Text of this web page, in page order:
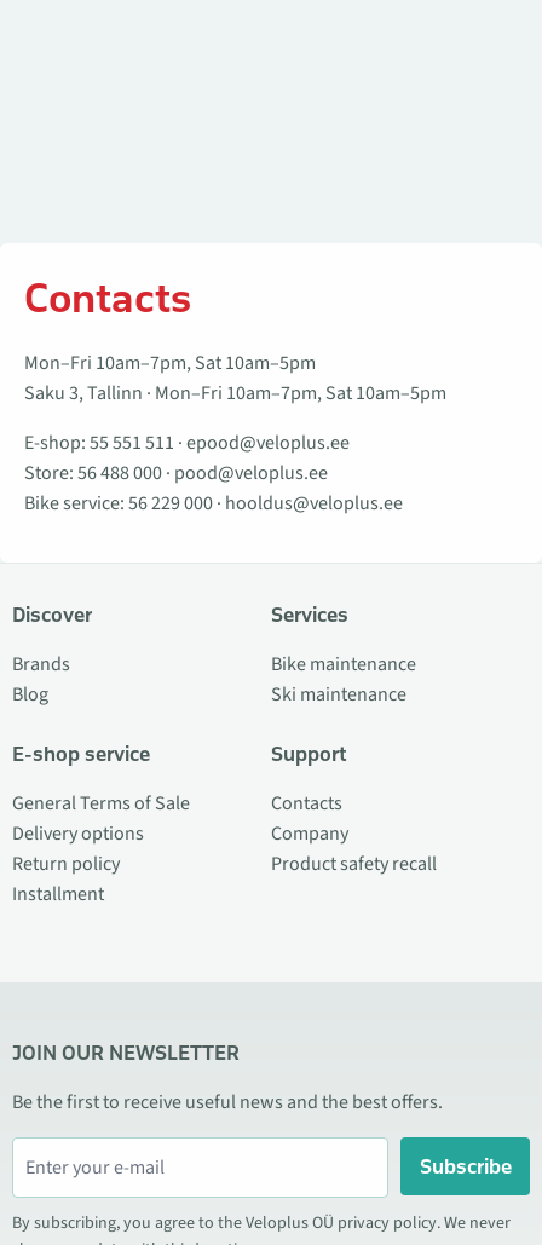
Contacts
Mon–Fri 10am–7pm, Sat 10am–5pm
Saku 3, Tallinn · Mon–Fri 10am–7pm, Sat 10am–5pm
E-shop:55 551 511 ·epood@veloplus.ee
Store:56 488 000· pood@veloplus.ee
Bike service:56 229 000· hooldus@veloplus.ee
Discover
Brands
Blog
E-shop service
General Terms of Sale
Delivery options
Return policy
Installment
Services
Bike maintenance
Ski maintenance
Support
Contacts
Company
Product safety recall
JOIN OUR NEWSLETTER
Be the first to receive useful news and the best offers.
Subscribe
By subscribing, you agree to the Veloplus OÜ privacy policy. We never